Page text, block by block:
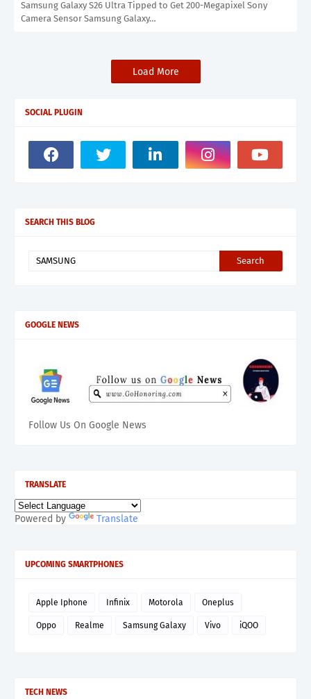
Samsung Galaxy S26 Ultra Tipped to Get 200-Megapixel Sony
Camera Sensor Samsung Galaxy…
Load More
SOCIAL PLUGIN
SEARCH THIS BLOG
GOOGLE NEWS
Follow Us On Google News
TRANSLATE
Powered by Translate
UPCOMING SMARTPHONES
Apple Iphone Infinix Motorola Oneplus
Oppo Realme Samsung Galaxy Vivo iQOO
TECH NEWS